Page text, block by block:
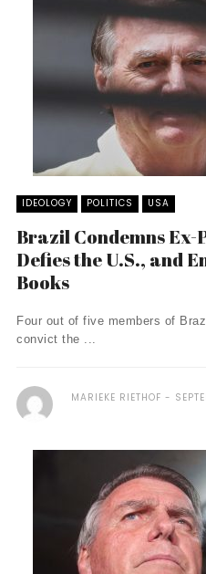
IDEOLOGY POLITICS USA
Brazil Condemns Ex-
Defies the U.S., and
Books
Four out of five members of
convict the ...
MARIEKE RIETHOF